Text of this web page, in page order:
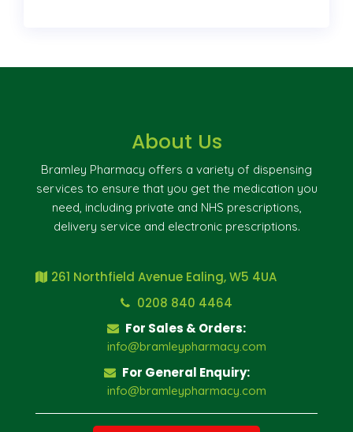
About Us
Bramley Pharmacy offers a variety of dispensing
services to ensure that you get the medication you
need, including private and NHS prescriptions,
delivery service and electronic prescriptions.
261 Northfield Avenue Ealing, W5 4UA
0208 840 4464
For Sales & Orders:
info@bramleypharmacy.com
For General Enquiry:
info@bramleypharmacy.com